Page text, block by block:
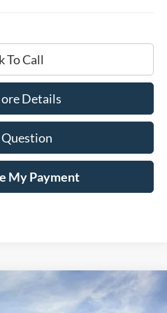
To Call
Details
Question
My Payment
Window Sticker
LEASE